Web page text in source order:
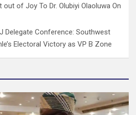
out of Joy To Dr. Olubiyi Olaoluwa On
Delegate Conference: Southwest
Electoral Victory as VP B Zone